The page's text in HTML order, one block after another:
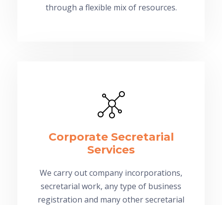
through a flexible mix of resources.
Corporate Secretarial
Services
We carry out company incorporations,
secretarial work, any type of business
registration and many other secretarial